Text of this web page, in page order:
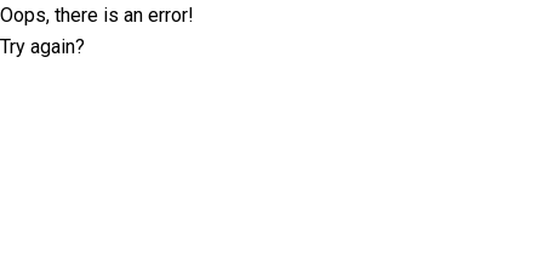
Oops, there is an error!
Try again?